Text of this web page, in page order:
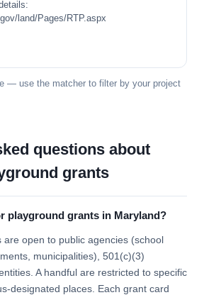
land/Pages/RTP.aspx
— use the matcher to filter by your project
questions about
grants
playground grants in Maryland?
are open to public agencies (school
municipalities), 501(c)(3)
A handful are restricted to specific
designated places. Each grant card